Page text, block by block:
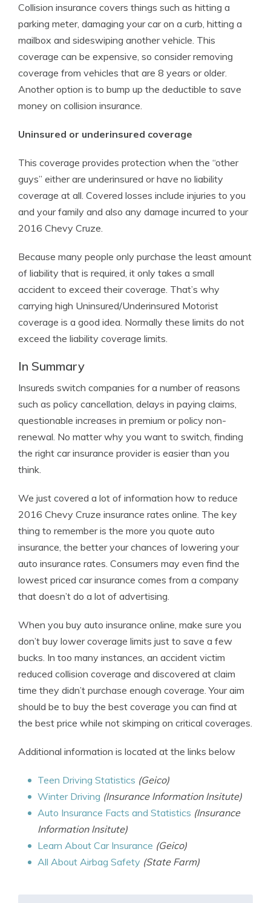
Collision insurance covers things such as hitting a
parking meter, damaging your car on a curb, hitting a
mailbox and sideswiping another vehicle. This
coverage can be expensive, so consider removing
coverage from vehicles that are 8 years or older.
Another option is to bump up the deductible to save
money on collision insurance.
Uninsured or underinsured coverage
This coverage provides protection when the “other
guys” either are underinsured or have no liability
coverage at all. Covered losses include injuries to you
and your family and also any damage incurred to your
2016 Chevy Cruze.
Because many people only purchase the least amount
of liability that is required, it only takes a small
accident to exceed their coverage. That’s why
carrying high Uninsured/Underinsured Motorist
coverage is a good idea. Normally these limits do not
exceed the liability coverage limits.
In Summary
Insureds switch companies for a number of reasons
such as policy cancellation, delays in paying claims,
questionable increases in premium or policy non-
renewal. No matter why you want to switch, finding
the right car insurance provider is easier than you
think.
We just covered a lot of information how to reduce
2016 Chevy Cruze insurance rates online. The key
thing to remember is the more you quote auto
insurance, the better your chances of lowering your
auto insurance rates. Consumers may even find the
lowest priced car insurance comes from a company
that doesn’t do a lot of advertising.
When you buy auto insurance online, make sure you
don’t buy lower coverage limits just to save a few
bucks. In too many instances, an accident victim
reduced collision coverage and discovered at claim
time they didn’t purchase enough coverage. Your aim
should be to buy the best coverage you can find at
the best price while not skimping on critical coverages.
Additional information is located at the links below
Teen Driving Statistics (Geico)
Winter Driving (Insurance Information Insitute)
Auto Insurance Facts and Statistics (Insurance
Information Insitute)
Learn About Car Insurance (Geico)
All About Airbag Safety (State Farm)